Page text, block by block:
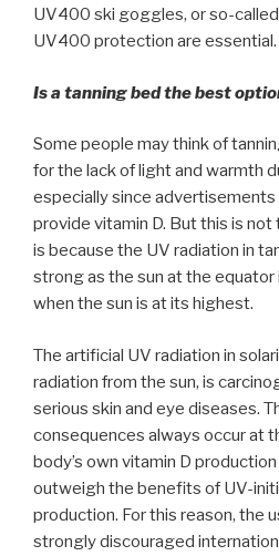
UV400 ski goggles, or so-
UV400 protection are essential.
Is a tanning bed the best
Some people may think of
for the lack of light and warmth
especially since advertisements
provide vitamin D. But this is not
is because the UV radiation in
strong as the sun at the equator
when the sun is at its highest.
The artificial UV radiation in
radiation from the sun, is
serious skin and eye diseases.
consequences always occur at
body’s own vitamin D
outweigh the benefits of UV-
production. For this reason, the
strongly discouraged